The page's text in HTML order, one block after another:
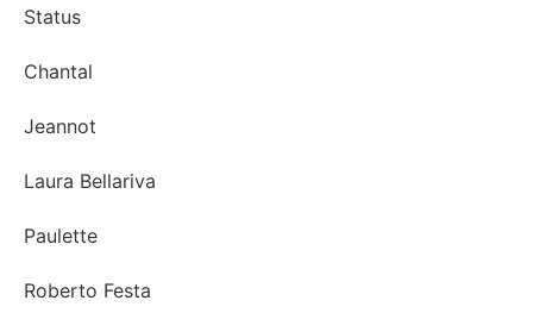
Status
Chantal
Jeannot
Laura Bellariva
Paulette
Roberto Festa